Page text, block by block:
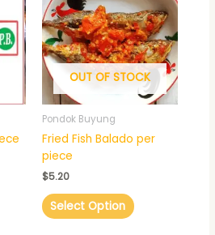
OUT OF STOCK
Pondok Buyung
Fried Fish Balado per
piece
$5.20
Select Option